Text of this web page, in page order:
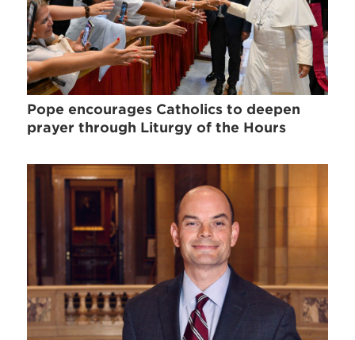
Pope encourages Catholics to deepen
prayer through Liturgy of the Hours